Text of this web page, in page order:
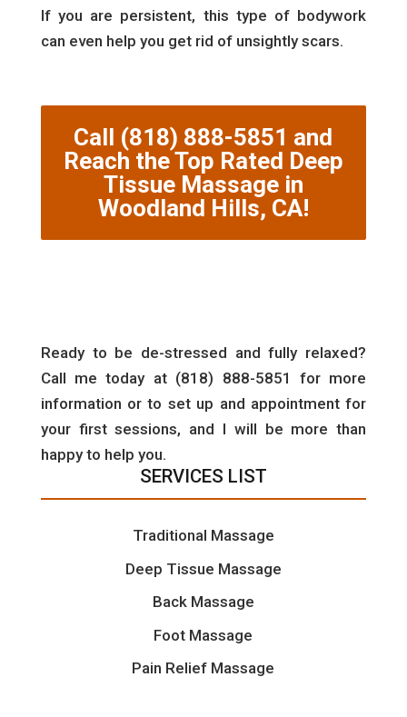
If you are persistent, this type of bodywork
can even help you get rid of unsightly scars.
Call (818) 888-5851 and
Reach the Top Rated Deep
Tissue Massage in
Woodland Hills, CA!
Ready to be de-stressed and fully relaxed?
Call me today at (818) 888-5851 for more
information or to set up and appointment for
your first sessions, and I will be more than
happy to help you.
SERVICES LIST
Traditional Massage
Deep Tissue Massage
Back Massage
Foot Massage
Pain Relief Massage